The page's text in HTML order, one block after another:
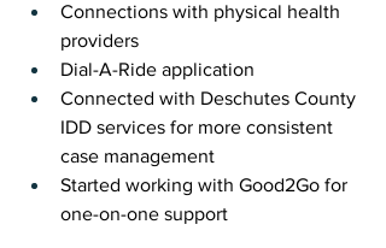
Connections with physical health
providers
Dial-A-Ride application
Connected with Deschutes County
IDD services for more consistent
case management
Started working with Good2Go for
one-on-one support